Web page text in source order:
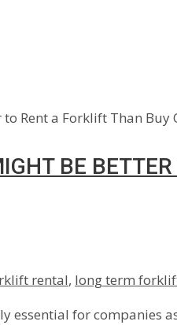
BE
rental, long term
essential for companies